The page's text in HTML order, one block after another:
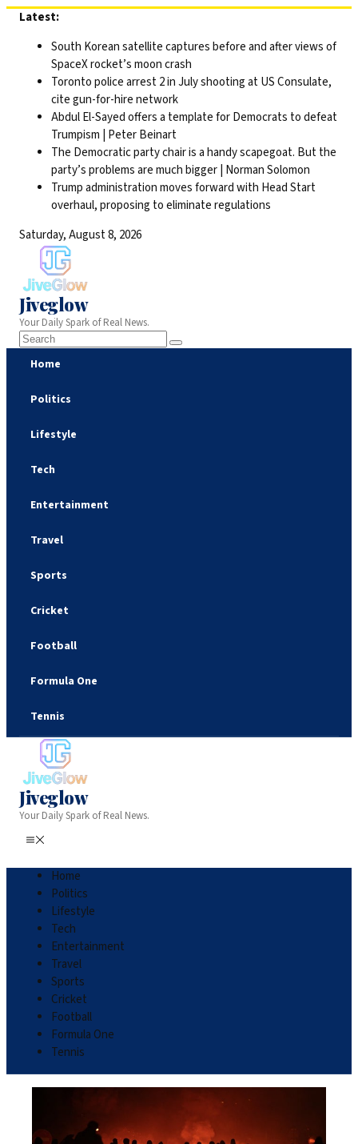
Skip
content
Latest:
South Korean satellite captures before and after views of
SpaceX rocket’s moon crash
Toronto police arrest 2 in July shooting at US Consulate,
cite gun-for-hire network
Abdul El-Sayed offers a template for Democrats to defeat
Trumpism | Peter Beinart
The Democratic party chair is a handy scapegoat. But the
party’s problems are much bigger | Norman Solomon
Trump administration moves forward with Head Start
overhaul, proposing to eliminate regulations
Saturday, August 8, 2026
Jiveglow
Your Daily Spark of Real News.
Home
Politics
Lifestyle
Tech
Entertainment
Travel
Sports
Cricket
Football
Formula One
Tennis
Jiveglow
Your Daily Spark of Real News.
Home
Politics
Lifestyle
Tech
Entertainment
Travel
Sports
Cricket
Football
Formula One
Tennis